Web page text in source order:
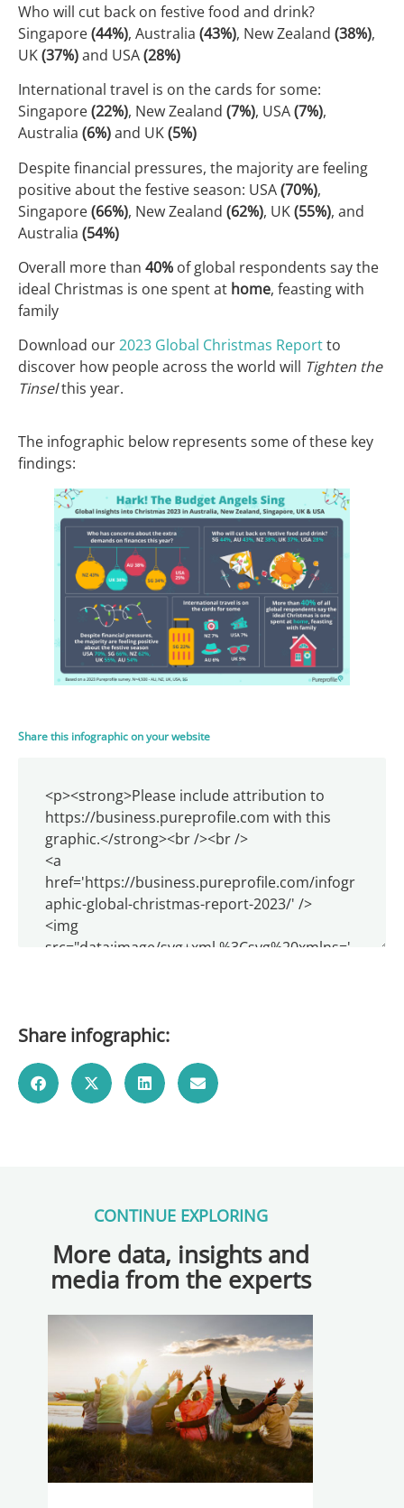
Who will cut back on festive food and drink?
Singapore(44%), Australia (43%), New Zealand (38%),
UK(37%)and USA(28%)
International travel is on the cards for some:
Singapore(22%), New Zealand (7%), USA(7%),
Australia (6%)and UK(5%)
Despite financial pressures, the majority are feeling
positive about the festive season: USA(70%),
Singapore(66%), New Zealand (62%), UK(55%), and
Australia (54%)
Overall more than 40% of global respondents say the
ideal Christmas is one spent at home, feasting with
family
Download our2023 Global Christmas Reportto
discover how people across the world will Tighten the
Tinselthis year.
The infographic below represents some of these key
findings:
Share this infographic on your website
Share infographic:
CONTINUE EXPLORING
More data, insights and
media from the experts